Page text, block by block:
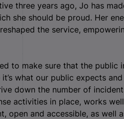
three years ago, Jo has
she should be proud. Her
the service,
to make sure that the public
what our public expects and
down the number of
activities in place, works well
open and accessible, as well